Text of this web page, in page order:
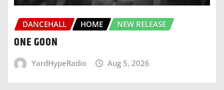
DANCEHALL HOME NEW RELEASE
ONE GOON
YardHypeRadio Aug 5, 2026